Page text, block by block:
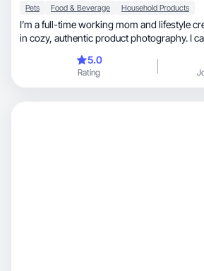
Pets Food & Beverage Household Products
I’m a full-time working mom and lifestyle
in cozy, authentic product photography. I capture products in
moments that feel relatable for other busy
highlights beauty, hair care, wellness, and home products in a
natural, approachable way, creating images that are scroll-
5.0
Rating